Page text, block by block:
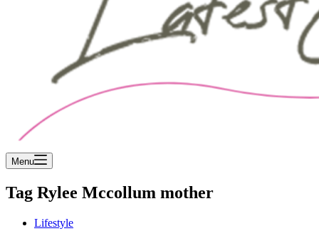
Menu
Tag Rylee Mccollum mother
Lifestyle